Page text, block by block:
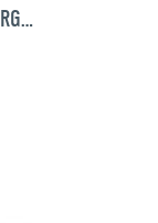
XOOPAR ZERO WIRELESS CHARGING STAND